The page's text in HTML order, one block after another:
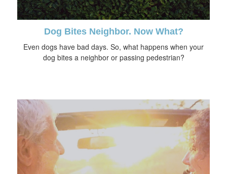
Dog Bites Neighbor. Now What?
Even dogs have bad days. So, what happens when your
dog bites a neighbor or passing pedestrian?